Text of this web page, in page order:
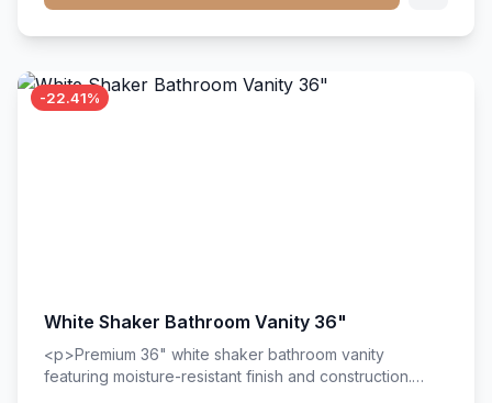
-22.41%
White Shaker Bathroom Vanity 36"
<p>Premium 36" white shaker bathroom vanity
featuring moisture-resistant finish and construction.